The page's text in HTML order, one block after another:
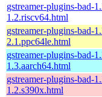
gstreamer-plugins-bad-
1.2.riscv64.html
gstreamer-plugins-bad-
2.1.ppc64le.html
gstreamer-plugins-bad-
1.3.aarch64.html
gstreamer-plugins-bad-
1.2.s390x.html